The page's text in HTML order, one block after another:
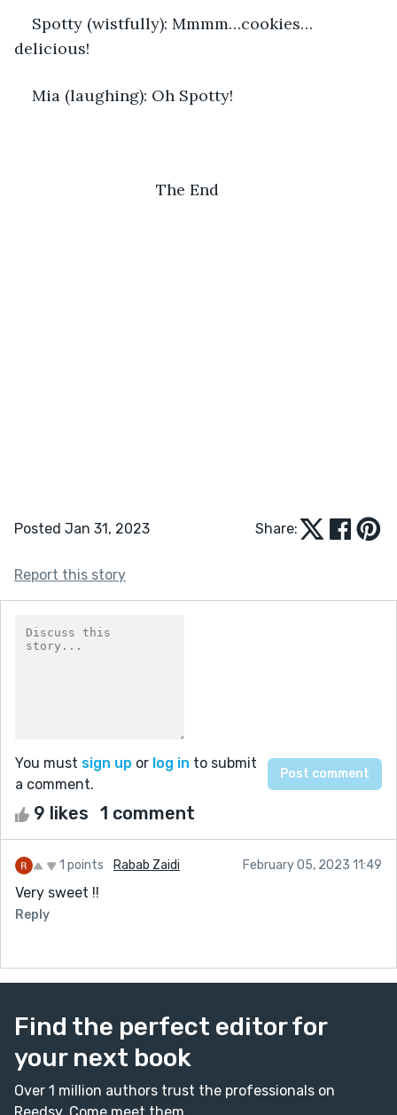
Spotty (wistfully): Mmmm…cookies…
delicious!
Mia (laughing): Oh Spotty!
                            The End
Posted Jan 31, 2023 Share:
Report this story
You must sign up or log in to submit
a comment.
9 likes 1 comment
1 points Rabab Zaidi February 05, 2023 11:49
Very sweet !!
Reply
Find the perfect editor for
your next book
Over 1 million authors trust the professionals on